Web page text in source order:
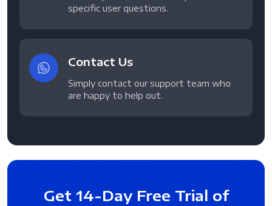
specific user questions.
Contact Us
Simply contact our support team who
are happy to help out.
Get 14-Day Free Trial of